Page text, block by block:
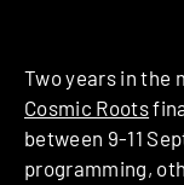
Two years in the
Cosmic Roots
between 9-11
programming,